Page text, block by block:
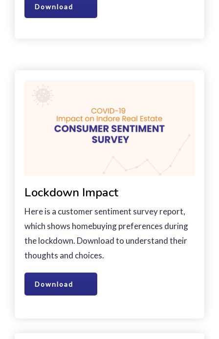
Download
Lockdown Impact
Here is a customer sentiment survey report,
which shows homebuying preferences during
the lockdown. Download to understand their
thoughts and choices.
Download